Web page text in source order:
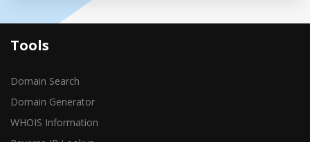
Tools
Domain Search
Domain Generator
WHOIS Information